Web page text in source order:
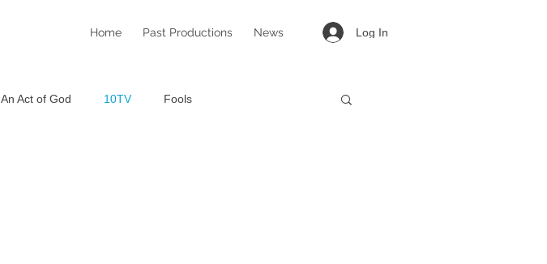
Home Past Productions News Log In
An Act of God 10TV Fools